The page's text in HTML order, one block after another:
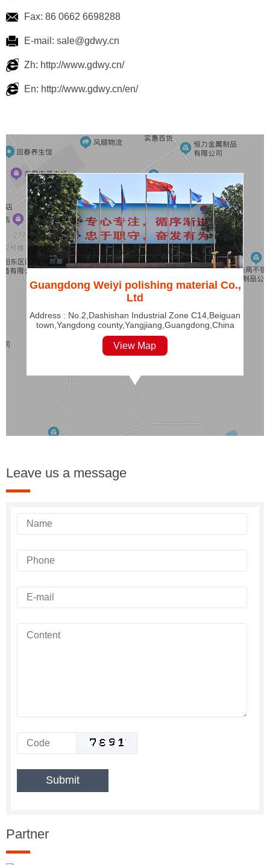
Fax: 86 0662 6698288
E-mail: sale@gdwy.cn
Zh: http://www.gdwy.cn/
En: http://www.gdwy.cn/en/
Guangdong Weiyi polishing material Co.,
Ltd
Address : No.2,Dashishan Industrial Zone C14,Beiguan
town,Yangdong county,Yangjiang,Guangdong,China
View Map
Leave us a message
Partner